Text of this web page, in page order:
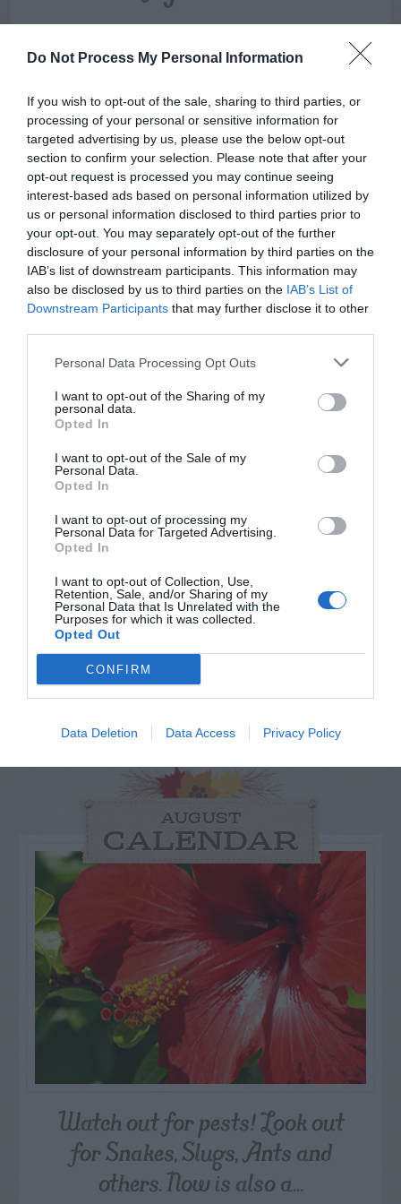
Do Not Process My Personal Information
If you wish to opt-out of the sale, sharing to third parties, or
processing of your personal or sensitive information for
targeted advertising by us, please use the below opt-out
section to confirm your selection. Please note that after your
opt-out request is processed you may continue seeing
interest-based ads based on personal information utilized by
us or personal information disclosed to third parties prior to
your opt-out. You may separately opt-out of the further
disclosure of your personal information by third parties on the
IAB’s list of downstream participants. This information may
also be disclosed by us to third parties on the IAB’s List of
Downstream Participants that may further disclose it to other
Personal Data Processing Opt Outs
I want to opt-out of the Sharing of my
personal data.
Opted In
I want to opt-out of the Sale of my
Personal Data.
Opted In
I want to opt-out of processing my
Personal Data for Targeted Advertising.
Opted In
I want to opt-out of Collection, Use,
Retention, Sale, and/or Sharing of my
Personal Data that Is Unrelated with the
Purposes for which it was collected.
Opted Out
CONFIRM
Data Deletion Data Access Privacy Policy
FOLLOW
WALTER
NEWSLETTER
ADVERTISEMENT
AUGUST
CALENDAR
Watch out for pests! Look out
for Snakes, Slugs, Ants and
others. Now is also a...